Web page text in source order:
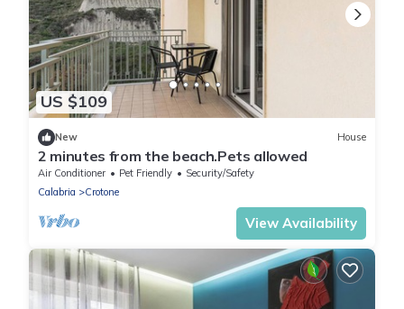
US $109
New House
2 minutes from the beach.Pets allowed
Air Conditioner Pet Friendly
Security/Safety
Calabria
Crotone
View Availability